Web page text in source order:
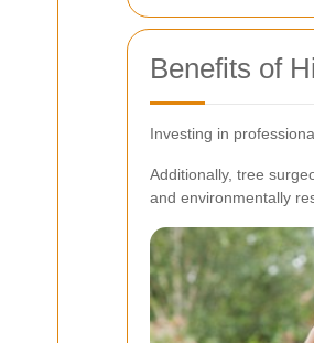
Benefits of
Investing in
Additionally, tree
and environmentally